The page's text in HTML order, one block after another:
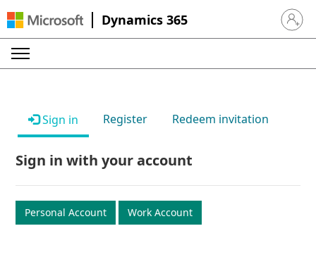
Dynamics 365 Sign in
Sign in Register Redeem invitation
Sign in with your account
Personal Account Work Account